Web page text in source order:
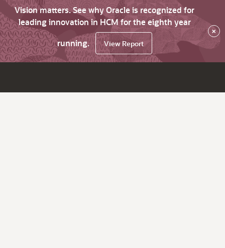
Vision matters. See why Oracle is recognized for
leading innovation in HCM for the eighth year
running.
View Report
×